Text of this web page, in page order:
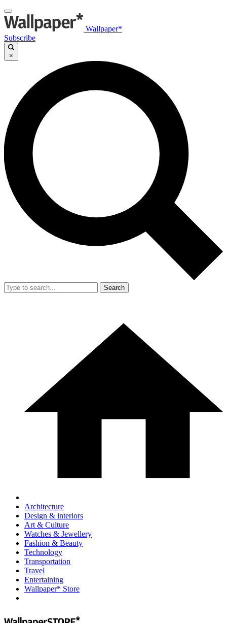
Wallpaper*
Subscribe
×
Search
Architecture
Design & interiors
Art & Culture
Watches & Jewellery
Fashion & Beauty
Technology
Transportation
Travel
Entertaining
Wallpaper* Store